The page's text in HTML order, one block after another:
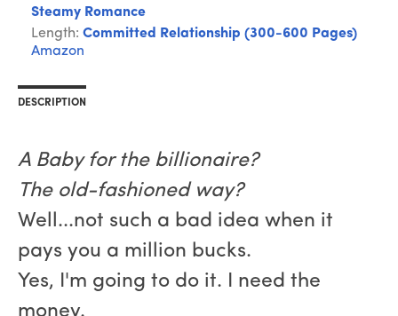
Steamy Romance
Length: Committed Relationship (300-600 Pages)
Amazon
DESCRIPTION
A Baby for the billionaire?
The old-fashioned way?
Well...not such a bad idea when it
pays you a million bucks.
Yes, I'm going to do it. I need the